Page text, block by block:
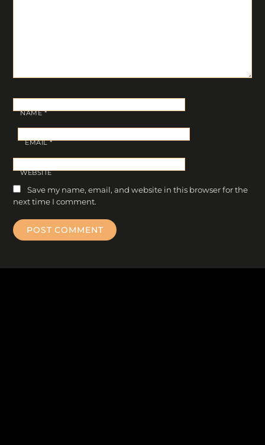
NAME*
EMAIL*
WEBSITE
Save my name, email, and website in this browser for the
next time I comment.